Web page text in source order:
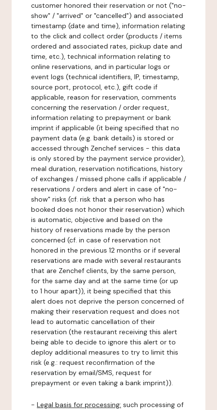
customer honored their reservation or not ("no-
show" / "arrived" or "cancelled") and associated
timestamp (date and time), information relating
to the click and collect order (products / items
ordered and associated rates, pickup date and
time, etc.), technical information relating to
online reservations, and in particular logs or
event logs (technical identifiers, IP, timestamp,
source port, protocol, etc.), gift code if
applicable, reason for reservation, comments
concerning the reservation / order request,
information relating to prepayment or bank
imprint if applicable (it being specified that no
payment data (e.g. bank details) is stored or
accessed through Zenchef services - this data
is only stored by the payment service provider),
meal duration, reservation notifications, history
of exchanges / missed phone calls if applicable /
reservations / orders and alert in case of "no-
show" risks (cf. risk that a person who has
booked does not honor their reservation) which
is automatic, objective and based on the
history of reservations made by the person
concerned (cf. in case of reservation not
honored in the previous 12 months or if several
reservations are made with several restaurants
that are Zenchef clients, by the same person,
for the same day and at the same time (or up
to 1 hour apart)), it being specified that this
alert does not deprive the person concerned of
making their reservation request and does not
lead to automatic cancellation of their
reservation (the restaurant receiving this alert
being able to decide to ignore this alert or to
deploy additional measures to try to limit this
risk (e.g.: request reconfirmation of the
reservation by email/SMS, request for
prepayment or even taking a bank imprint)).
- Legal basis for processing: such processing of